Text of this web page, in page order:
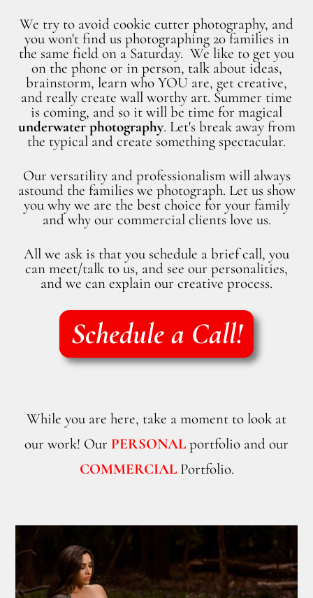
We try to avoid cookie cutter photography, and
you won't find us photographing 20 families in
the same field on a Saturday. We like to get you
on the phone or in person, talk about ideas,
brainstorm, learn who YOU are, get creative,
and really create wall worthy art. Summer time
is coming, and so it will be time for magical
underwater photography. Let's break away from
the typical and create something spectacular.
Our versatility and professionalism will always
astound the families we photograph. Let us show
you why we are the best choice for your family
and why our commercial clients love us.
All we ask is that you schedule a brief call, you
can meet/talk to us, and see our personalities,
and we can explain our creative process.
Schedule a Call!
While you are here, take a moment to look at
our work! Our PERSONAL portfolio and our
COMMERCIALPortfolio.